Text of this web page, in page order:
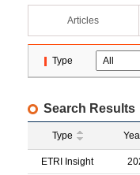
Articles
Type
Search Results
Type
ETRI Insight